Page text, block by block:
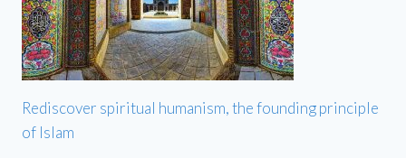
Rediscover spiritual humanism, the founding principle
of Islam